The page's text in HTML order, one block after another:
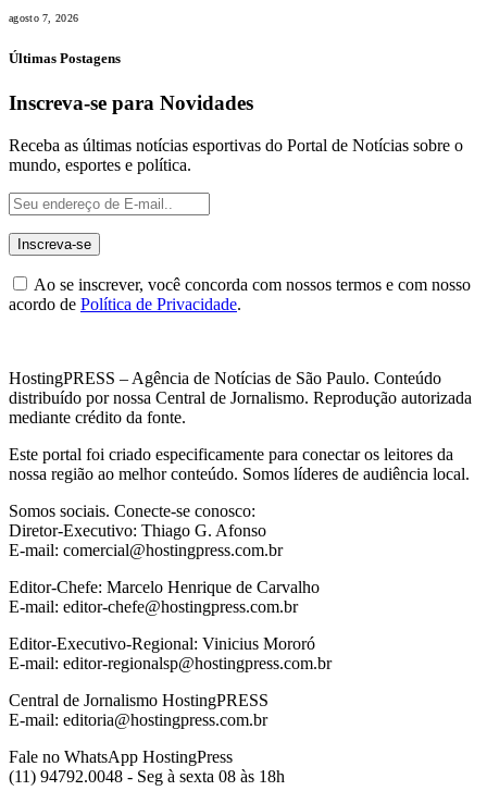
agosto 7, 2026
Últimas Postagens
Inscreva-se para Novidades
Receba as últimas notícias esportivas do Portal de Notícias sobre o
mundo, esportes e política.
Ao se inscrever, você concorda com nossos termos e com nosso
acordo de Política de Privacidade.
HostingPRESS – Agência de Notícias de São Paulo. Conteúdo
distribuído por nossa Central de Jornalismo. Reprodução autorizada
mediante crédito da fonte.
Este portal foi criado especificamente para conectar os leitores da
nossa região ao melhor conteúdo. Somos líderes de audiência local.
Somos sociais. Conecte-se conosco:
Diretor-Executivo: Thiago G. Afonso
E-mail: comercial@hostingpress.com.br
Editor-Chefe: Marcelo Henrique de Carvalho
E-mail: editor-chefe@hostingpress.com.br
Editor-Executivo-Regional: Vinicius Mororó
E-mail: editor-regionalsp@hostingpress.com.br
Central de Jornalismo HostingPRESS
E-mail: editoria@hostingpress.com.br
Fale no WhatsApp HostingPress
(11) 94792.0048 - Seg à sexta 08 às 18h